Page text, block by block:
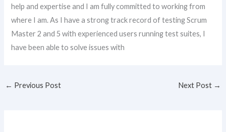
help and expertise and I am fully committed to working from
where I am. As I have a strong track record of testing Scrum
Master 2 and 5 with experienced users running test suites, I
have been able to solve issues with
← Previous Post Next Post →